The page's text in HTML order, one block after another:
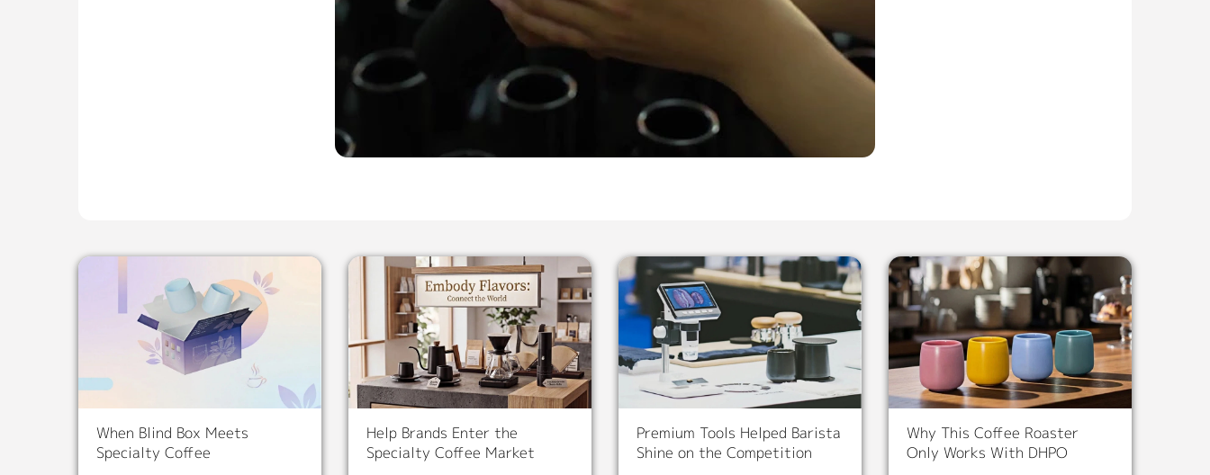
When Blind Box Meets
Specialty Coffee
Help Brands Enter the
Specialty Coffee Market
Premium Tools Helped Barista
Shine on the Competition
Why This Coffee Roaster
Only Works With DHPO